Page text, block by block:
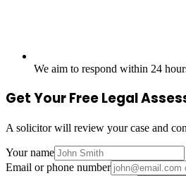
We aim to respond within 24
Get Your Free Legal
A solicitor will review your case and
Your name
Email or phone number